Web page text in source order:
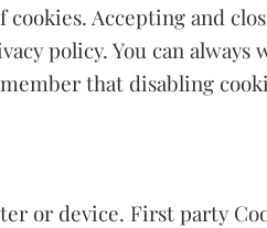
Accepting and
policy. You can always
that disabling
or device. First party